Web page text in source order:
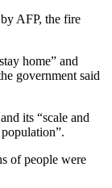
AFP, the fire
home” and
government said
its “scale and
of people were